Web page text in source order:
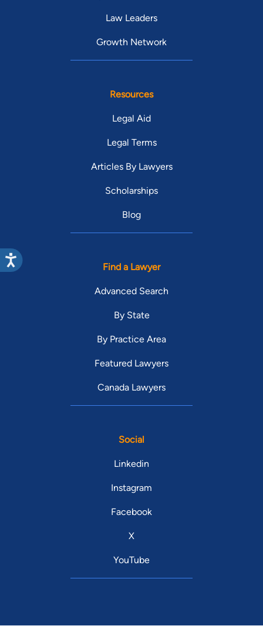
Law Leaders
Growth Network
Resources
Legal Aid
Legal Terms
Articles By Lawyers
Scholarships
Blog
Find a Lawyer
Advanced Search
By State
By Practice Area
Featured Lawyers
Canada Lawyers
Social
Linkedin
Instagram
Facebook
X
YouTube